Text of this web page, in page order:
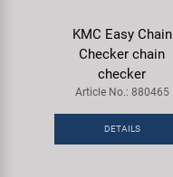
KMC Easy Chain
Checker chain
checker
Article No.: 880465
DETAILS